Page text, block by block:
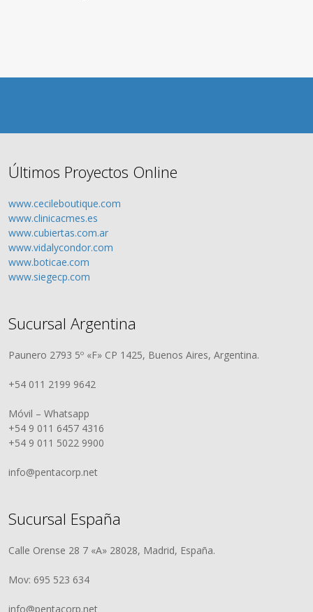
Últimos Proyectos Online
www.cecileboutique.com
www.clinicacmes.es
www.cubiertas.com.ar
www.vidalycondor.com
www.boticae.com
www.siegecp.com
Sucursal Argentina
Paunero 2793 5º «F» CP 1425, Buenos Aires, Argentina.
+54 011 2199 9642
Móvil – Whatsapp
+54 9 011 6457 4316
+54 9 011 5022 9900
info@pentacorp.net
Sucursal España
Calle Orense 28 7 «A» 28028, Madrid, España.
Mov: 695 523 634
info@pentacorp.net